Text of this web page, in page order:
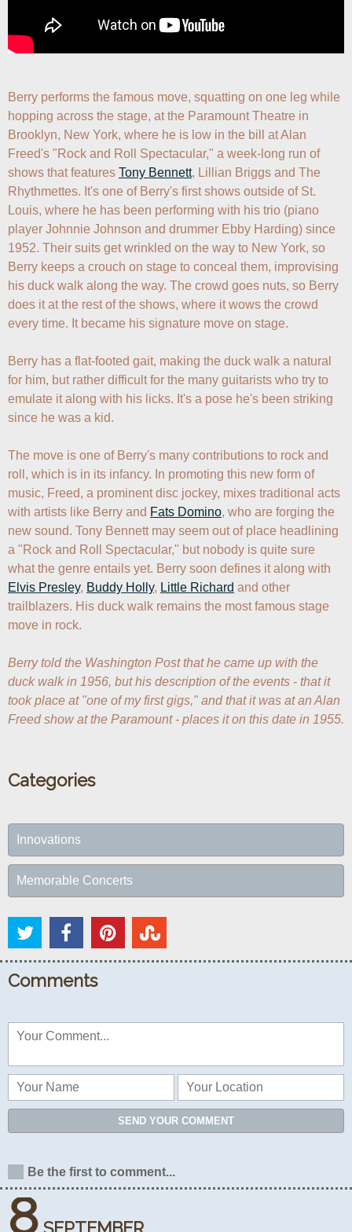
8
Berry performs the famous move, squatting on one leg while
hopping across the stage, at the Paramount Theatre in
Brooklyn, New York, where he is low in the bill at Alan
Freed's "Rock and Roll Spectacular," a week-long run of
shows that features Tony Bennett, Lillian Briggs and The
Rhythmettes. It's one of Berry's first shows outside of St.
Louis, where he has been performing with his trio (piano
player Johnnie Johnson and drummer Ebby Harding) since
1952. Their suits get wrinkled on the way to New York, so
Berry keeps a crouch on stage to conceal them, improvising
his duck walk along the way. The crowd goes nuts, so Berry
does it at the rest of the shows, where it wows the crowd
every time. It became his signature move on stage.
Berry has a flat-footed gait, making the duck walk a natural
for him, but rather difficult for the many guitarists who try to
emulate it along with his licks. It's a pose he's been striking
since he was a kid.
The move is one of Berry's many contributions to rock and
roll, which is in its infancy. In promoting this new form of
music, Freed, a prominent disc jockey, mixes traditional acts
with artists like Berry and Fats Domino, who are forging the
new sound. Tony Bennett may seem out of place headlining
a "Rock and Roll Spectacular," but nobody is quite sure
Elvis Presley, Buddy Holly, Little Richard and other
trailblazers. His duck walk remains the most famous stage
move in rock.
Berry told the Washington Post that he came up with the
duck walk in 1956, but his description of the events - that it
took place at "one of my first gigs," and that it was at an Alan
Freed show at the Paramount - places it on this date in 1955.
Categories
Innovations
Memorable Concerts
Comments
SEND YOUR COMMENT
Be the first to comment...